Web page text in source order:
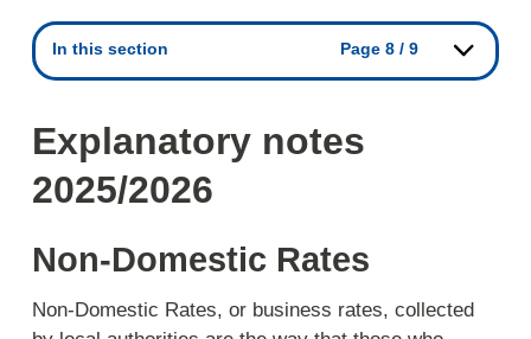
In this section Page 8 / 9
Explanatory notes
2025/2026
Non-Domestic Rates
Non-Domestic Rates, or business rates, collected